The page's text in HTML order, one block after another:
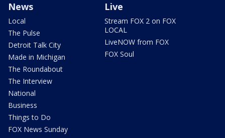
News
Local
The Pulse
Detroit Talk City
Made in Michigan
The Roundabout
The Interview
National
Business
Things to Do
FOX News Sunday
Live
Stream FOX 2 on FOX
LOCAL
LiveNOW from FOX
FOX Soul